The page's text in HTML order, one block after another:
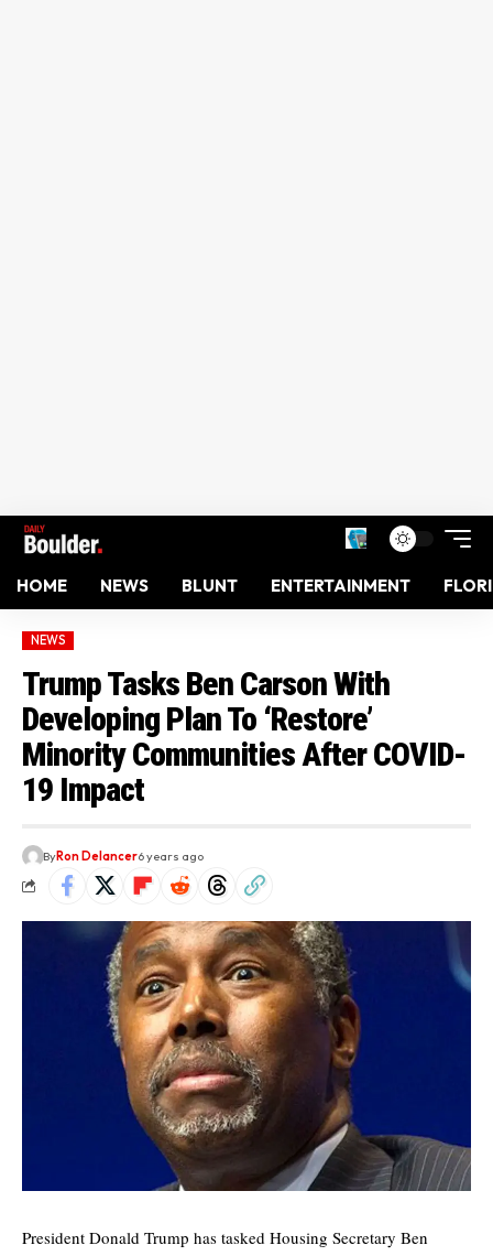
HOME NEWS BLUNT ENTERTAINMENT
NEWS
Trump Tasks Ben Carson With
Developing Plan To ‘Restore’
Minority Communities After COVID-
19 Impact
ByRon Delancer6 years ago
President Donald Trump has tasked Housing Secretary Ben